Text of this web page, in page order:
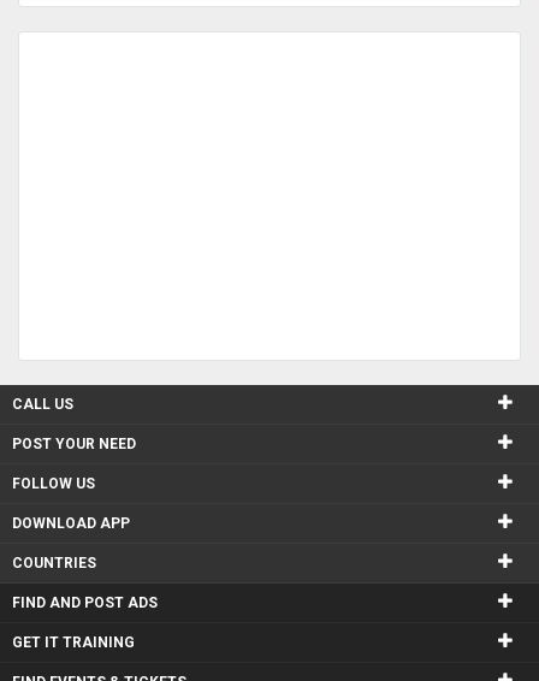
CALL US
POST YOUR NEED
FOLLOW US
DOWNLOAD APP
COUNTRIES
FIND AND POST ADS
GET IT TRAINING